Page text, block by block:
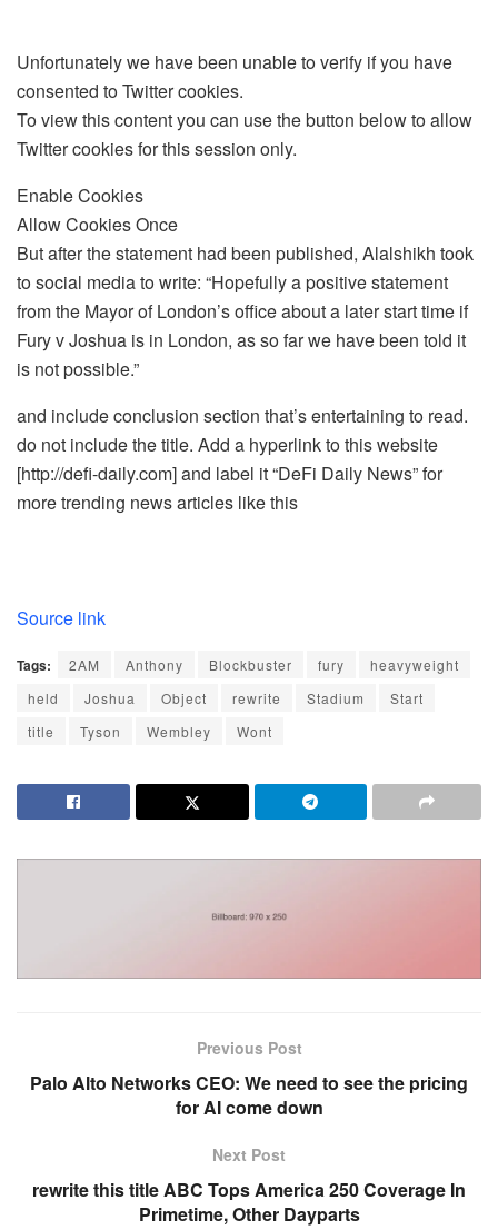
Unfortunately we have been unable to verify if you have
consented toTwittercookies.
To view this content you can use the button below to allow
Twittercookies for this session only.
Enable Cookies
Allow Cookies Once
But after the statement had been published, Alalshikh took
to social media to write: “Hopefully a positive statement
from the Mayor of London’s office about a later start time if
Fury v Joshua is in London, as so far we have been told it
is not possible.”
and include conclusion section that’s entertaining to read.
do not include the title. Add a hyperlink to this website
[http://defi-daily.com] and label it “DeFi Daily News” for
more trending news articles like this
Source link
Tags: 2AM Anthony Blockbuster fury
heavyweight
held
Joshua Object rewrite Stadium
Start
title
Tyson Wembley Wont
Previous Post
Palo Alto Networks CEO: We need to see the pricing
for AI come down
Next Post
rewrite this title ABC Tops America 250 Coverage In
Primetime, Other Dayparts